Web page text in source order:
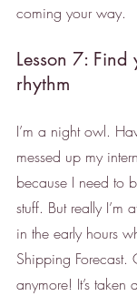
coming your way.
Lesson 7:
rhythm
I’m a night owl.
messed up my
because I need to
stuff. But really I’m
in the early hours
Shipping Forecast.
anymore! It’s taken